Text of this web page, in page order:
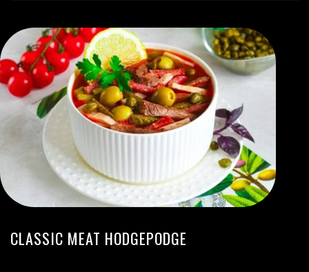
CLASSIC MEAT HODGEPODGE